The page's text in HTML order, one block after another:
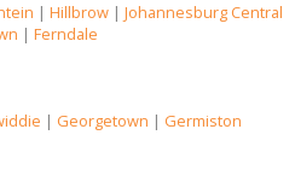
|Hillbrow |Johannesburg Central
|Ferndale
| Georgetown | Germiston